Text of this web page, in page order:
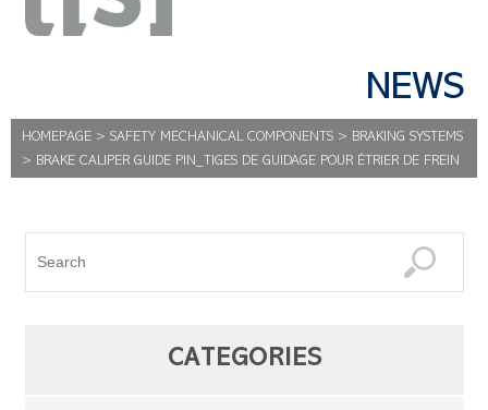
NEWS
HOMEPAGE > SAFETY MECHANICAL COMPONENTS > BRAKING SYSTEMS
> BRAKE CALIPER GUIDE PIN_TIGES DE GUIDAGE POUR ÉTRIER DE FREIN
CATEGORIES